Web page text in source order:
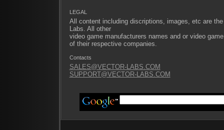
LEGAL
All content including discriptions, images, etc are
Labs. All other
video game manufacturers names and or video
of their respective companies.
Contacts
SALES@VECTOR-LABS.COM
SUPPORT@VECTOR-LABS.COM